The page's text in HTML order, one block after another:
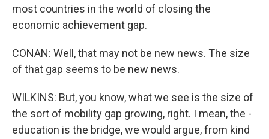
most countries in the world of closing the
economic achievement gap.
CONAN: Well, that may not be new news. The size
of that gap seems to be new news.
WILKINS: But, you know, what we see is the size of
the sort of mobility gap growing, right. I mean, the -
education is the bridge, we would argue, from kind